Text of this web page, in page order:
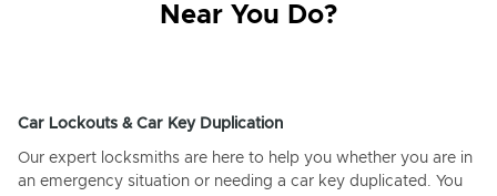
Near You Do?
Car Lockouts & Car Key Duplication
Our expert locksmiths are here to help you whether you are in
an emergency situation or needing a car key duplicated. You